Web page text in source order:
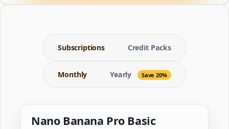
Subscriptions Credit Packs
Monthly Yearly Save 20%
Nano Banana Pro Basic